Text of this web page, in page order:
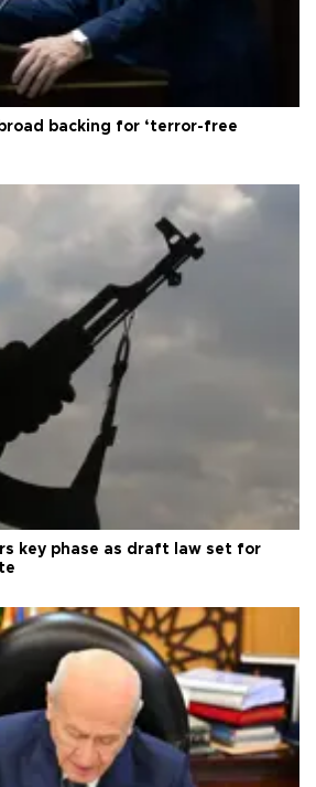
backing for ‘terror-free
key phase as draft law set for